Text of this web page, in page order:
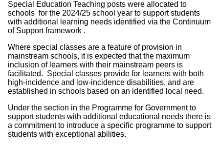
Special Education Teaching posts were allocated to
schools for the 2024/25 school year to support students
with additional learning needs identified via the Continuum
of Support framework .
Where special classes are a feature of provision in
mainstream schools, it is expected that the maximum
inclusion of learners with their mainstream peers is
facilitated. Special classes provide for learners with both
high-incidence and low-incidence disabilities, and are
established in schools based on an identified local need.
Under the section in the Programme for Government to
support students with additional educational needs there is
a commitment to introduce a specific programme to support
students with exceptional abilities.